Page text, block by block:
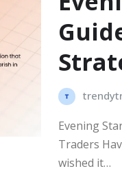
Evening
Traders
wished it…